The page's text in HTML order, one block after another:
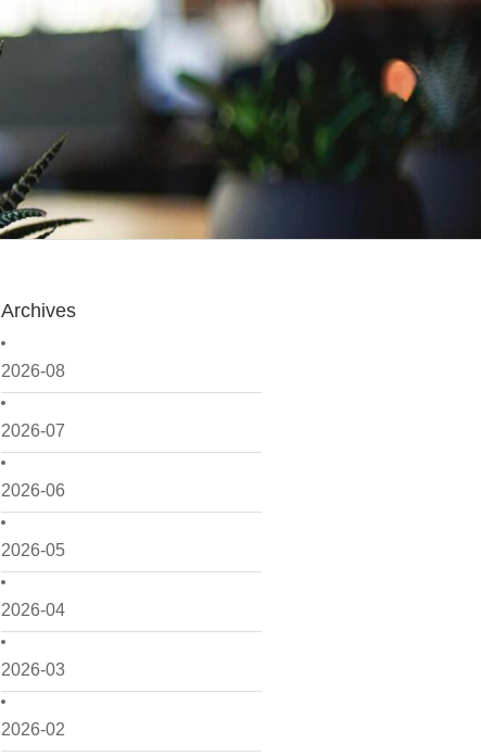
Archives
2026-08
2026-07
2026-06
2026-05
2026-04
2026-03
2026-02